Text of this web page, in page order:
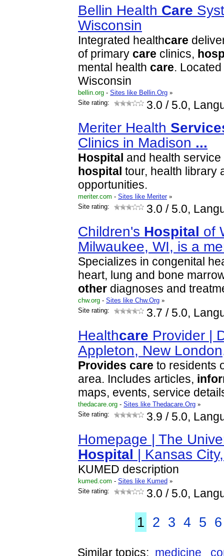
Bellin Health Care
Wisconsin
Integrated healthcare
of primary care clinics,
mental health care.
Wisconsin
bellin.org - Sites like Bellin.Org »
Site rating:
3.0 / 5.0,
Meriter Health
Clinics in Madison ...
Hospital and health
hospital tour, health library
opportunities.
meriter.com - Sites like Meriter »
Site rating:
3.0 / 5.0,
Children's Hospital of
Milwaukee, WI, is a
Specializes in congenital
heart, lung and bone
other diagnoses and
chw.org - Sites like Chw.Org »
Site rating:
3.7 / 5.0,
Healthcare Provider |
Appleton, New
Provides care to residents
area. Includes articles,
maps, events, service
thedacare.org - Sites like Thedacare.Org »
Site rating:
3.9 / 5.0,
Homepage | The
Hospital | Kansas
KUMED description
kumed.com - Sites like Kumed »
Site rating:
3.0 / 5.0,
1 2 3 4 5 6
Similar topics: medicine